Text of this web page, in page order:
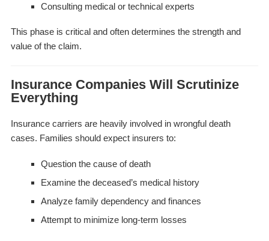
Consulting medical or technical experts
This phase is critical and often determines the strength and
value of the claim.
Insurance Companies Will Scrutinize
Everything
Insurance carriers are heavily involved in wrongful death
cases. Families should expect insurers to:
Question the cause of death
Examine the deceased’s medical history
Analyze family dependency and finances
Attempt to minimize long-term losses